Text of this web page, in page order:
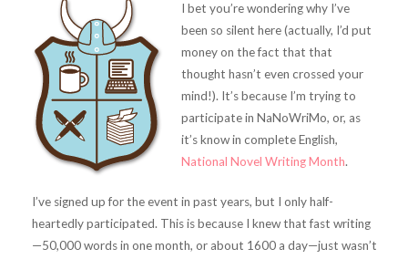
I bet you’re wondering why I’ve
been so silent here (actually, I’d put
money on the fact that that
thought hasn’t even crossed your
mind!). It’s because I’m trying to
participate in NaNoWriMo, or, as
it’s know in complete English,
National Novel Writing Month.
I’ve signed up for the event in past years, but I only half-
heartedly participated. This is because I knew that fast writing
—50,000 words in one month, or about 1600 a day—just wasn’t